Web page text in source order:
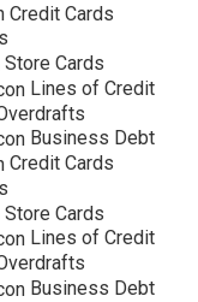
Credit Cards
Store Cards
Lines of Credit
Business Debt
Credit Cards
Store Cards
Lines of Credit
Business Debt